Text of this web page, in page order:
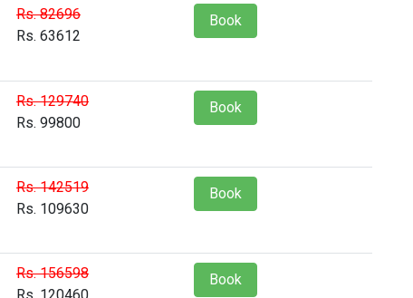
Rs. 82696
Rs. 63612
Book
Rs. 129740
Rs. 99800
Book
Rs. 142519
Rs. 109630
Book
Rs. 156598
Book